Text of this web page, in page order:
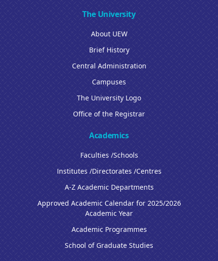
The University
About UEW
Brief History
Central Administration
Campuses
The University Logo
Office of the Registrar
Academics
Faculties /Schools
Institutes /Directorates /Centres
A-Z Academic Departments
Approved Academic Calendar for 2025/2026
Academic Year
Academic Programmes
School of Graduate Studies